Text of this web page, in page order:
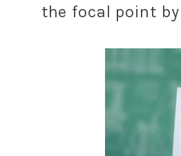
the focal point